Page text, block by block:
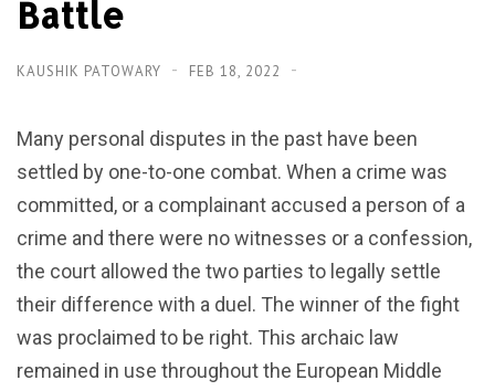
Battle
KAUSHIK PATOWARY FEB 18, 2022
Many personal disputes in the past have been
settled by one-to-one combat. When a crime was
committed, or a complainant accused a person of a
crime and there were no witnesses or a confession,
the court allowed the two parties to legally settle
their difference with a duel. The winner of the fight
was proclaimed to be right. This archaic law
remained in use throughout the European Middle